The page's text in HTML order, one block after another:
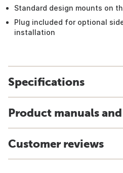
Standard design mounts on
Plug included for optional
installation
Specifications
Product manuals
Customer reviews